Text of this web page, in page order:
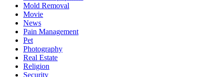
Mold Removal
Movie
News
Pain Management
Pet
Photography
Real Estate
Religion
Security